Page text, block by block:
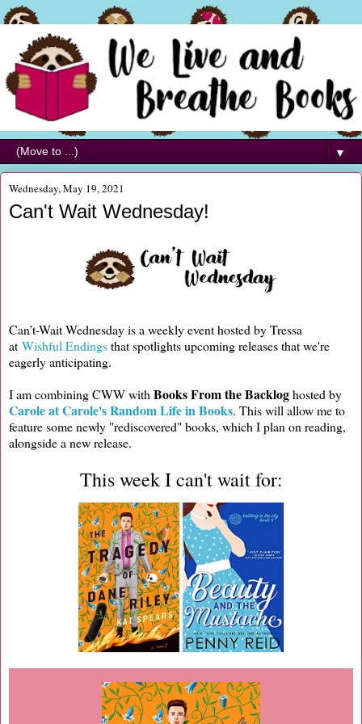
▼
Wednesday, May 19, 2021
Can't Wait Wednesday!
Can’t-Wait Wednesday is a weekly event hosted by Tressa
at Wishful Endingsthat spotlights upcoming releases that we're
eagerly anticipating.
I am combining CWW with Books From the Backloghosted by
Carole at Carole's Random Life in Books. This will allow me to
feature some newly "rediscovered" books, which I plan on reading,
alongside a new release.
This week I can't wait for: